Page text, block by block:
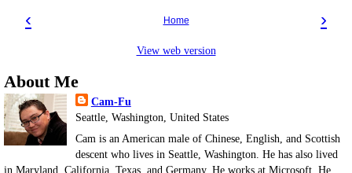
‹ ›
Home
View web version
About Me
Cam-Fu
Seattle, Washington, United States
Cam is an American male of Chinese, English, and Scottish
descent who lives in Seattle, Washington. He has also lived
in Maryland, California, Texas, and Germany. He works at Microsoft. He